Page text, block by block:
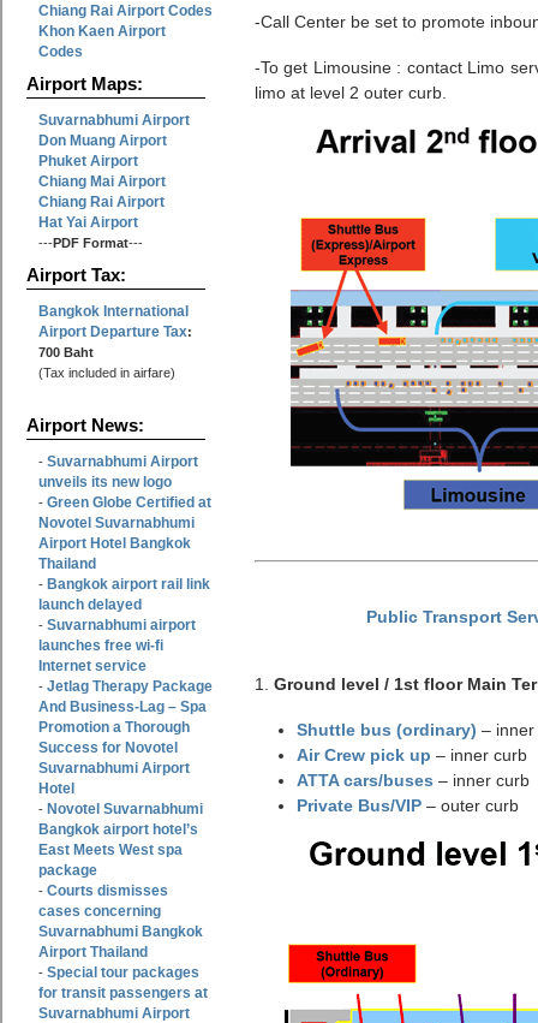
Chiang Rai Airport Codes
Khon Kaen Airport
Codes
Airport Maps:
Suvarnabhumi Airport
Don Muang Airport
Phuket Airport
Chiang Mai Airport
Chiang Rai Airport
Hat Yai Airport
---PDF Format---
Airport Tax:
Bangkok International
Airport Departure Tax:
700 Baht
(Tax included in airfare)
Airport News:
- Suvarnabhumi Airport
unveils its new logo
- Green Globe Certified at
Novotel Suvarnabhumi
Airport Hotel Bangkok
Thailand
- Bangkok airport rail link
launch delayed
- Suvarnabhumi airport
launches free wi-fi
Internet service
- Jetlag Therapy Package
And Business-Lag – Spa
Promotion a Thorough
Success for Novotel
Suvarnabhumi Airport
Hotel
- Novotel Suvarnabhumi
Bangkok airport hotel’s
East Meets West spa
package
- Courts dismisses
cases concerning
Suvarnabhumi Bangkok
Airport Thailand
- Special tour packages
for transit passengers at
Suvarnabhumi Airport
-Call Center be set to promote
-To get Limousine : contact Limo
limo at level 2 outer curb.
Public Transport
1. Ground level / 1st floor Main
Shuttle bus (ordinary) –
Air Crew pick up – inner curb
ATTA cars/buses – inner curb
Private Bus/VIP – outer curb